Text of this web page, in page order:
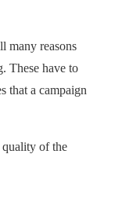
many reasons
These have to
that a campaign
of the